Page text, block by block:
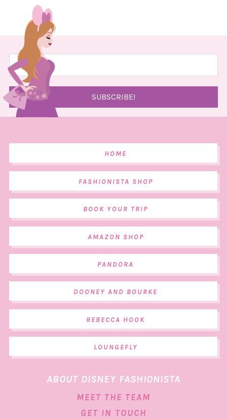
HOME
FASHIONISTA SHOP
BOOK YOUR TRIP
AMAZON SHOP
PANDORA
DOONEY AND BOURKE
REBECCA HOOK
LOUNGEFLY
ABOUT DISNEY FASHIONISTA
MEET THE TEAM
GET IN TOUCH